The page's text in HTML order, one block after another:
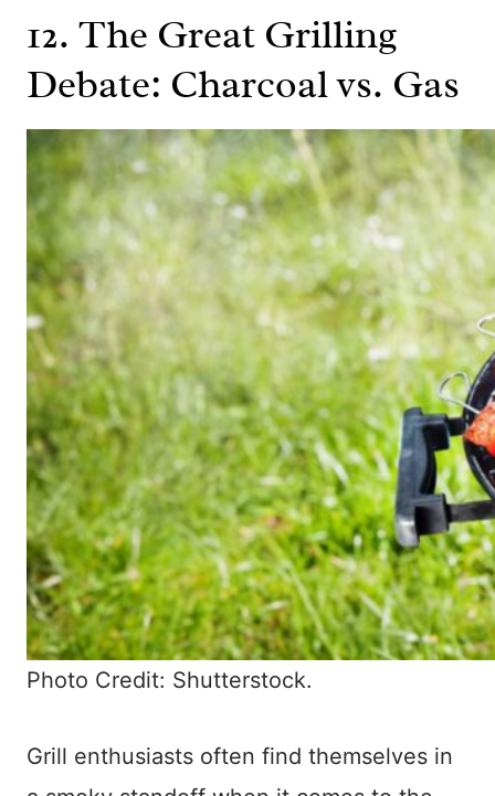
12. The Great Grilling
Debate: Charcoal vs. Gas
Photo Credit: Shutterstock.
Grill enthusiasts often find themselves in